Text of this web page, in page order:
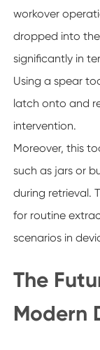
workover
dropped into
significantly in
Using a spear
latch onto and
intervention.
Moreover, this
such as jars or
during retrieval.
for routine
scenarios in
The
Modern